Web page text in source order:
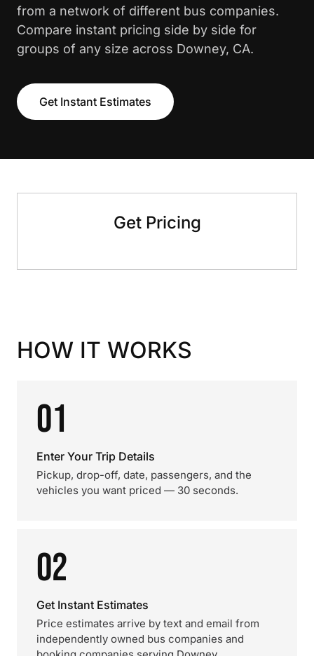
from a network of different bus companies.
Compare instant pricing side by side for
groups of any size across Downey, CA.
Get Instant Estimates
Get Pricing
HOW IT WORKS
01
Enter Your Trip Details
Pickup, drop-off, date, passengers, and the
vehicles you want priced — 30 seconds.
02
Get Instant Estimates
Price estimates arrive by text and email from
independently owned bus companies and